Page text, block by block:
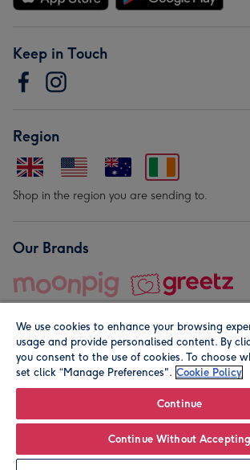
Personalise
Keep in Touch
Region
Shop in the region you are sending to.
Our Brands
© Moonpig.com Limited 2026. Registered
We use cookies to enhance your browsing
usage and provide personalised content. By
you consent to the use of cookies. To choose
set click “Manage Preferences". Cookie Policy
Continue
Continue Without Accepting